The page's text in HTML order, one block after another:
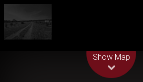
Show Map